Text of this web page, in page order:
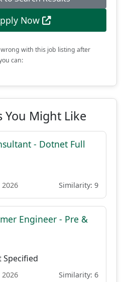
Now
with this job listing after
can:
You Might Like
- Dotnet Full
Similarity: 9
Engineer - Pre &
Specified
Similarity: 6